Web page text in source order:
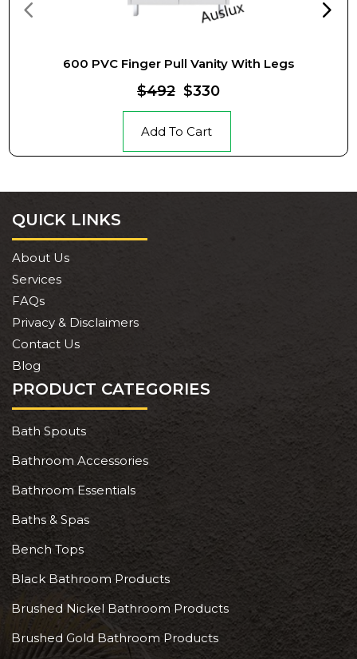
600 PVC Finger Pull Vanity With Legs
$492 $330
Add To Cart
QUICK LINKS
About Us
Services
FAQs
Privacy & Disclaimers
Contact Us
Blog
PRODUCT CATEGORIES
Bath Spouts
Bathroom Accessories
Bathroom Essentials
Baths & Spas
Bench Tops
Black Bathroom Products
Brushed Nickel Bathroom Products
Brushed Gold Bathroom Products